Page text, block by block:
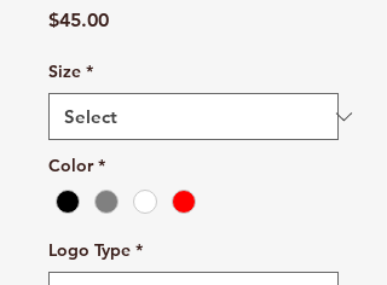
$45.00Price
Size *
Color *
Logo Type *